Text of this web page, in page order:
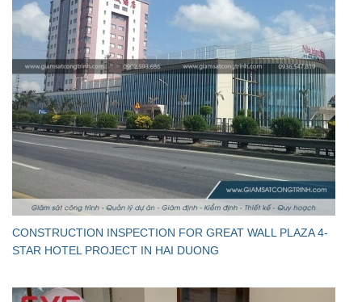
CONSTRUCTION INSPECTION FOR GREAT WALL PLAZA 4-
STAR HOTEL PROJECT IN HAI DUONG